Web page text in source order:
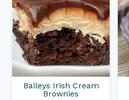
Baileys Irish Cream
Brownies